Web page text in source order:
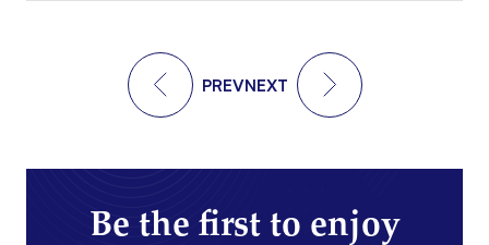
PREVNEXT
Be the first to enjoy